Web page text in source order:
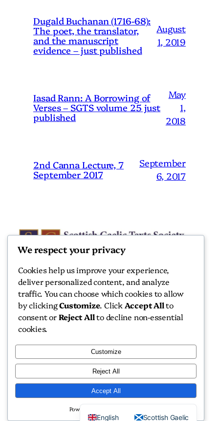
Dugald Buchanan (1716-68):
The poet, the translator,
and the manuscript
evidence – just published
August
1, 2019
Iasad Rann: A Borrowing of
Verses – SGTS volume 25 just
published
May
1,
2018
2nd Canna Lecture, 7
September 2017
September
6, 2017
Scottish Gaelic Texts Society
Scottish Gaelic Texts Society
Copyright 2026 Scottish Gaelic Texts Society
Website byIsle Develop CIC
We respect your privacy
Cookies help us improve your experience,
deliver personalized content, and analyze
traffic. You can choose which cookies to allow
by clickingCustomize. ClickAccept Allto
consent orReject Allto decline non-essential
cookies.
Customize
Reject All
Accept All
Powered by
English Scottish Gaelic